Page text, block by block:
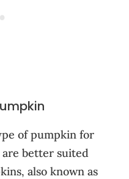
of pumpkin for
better suited
also known as